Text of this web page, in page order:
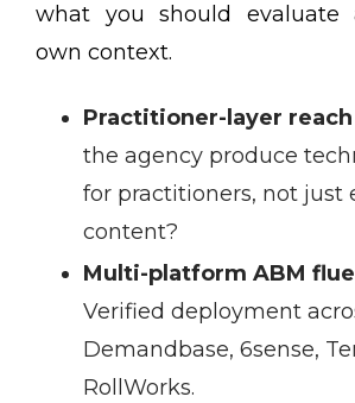
what you should evaluate
own context.
Practitioner-layer reach
the agency produce
for practitioners, not just
content?
Multi-platform ABM
Verified deployment
Demandbase, 6sense,
RollWorks.